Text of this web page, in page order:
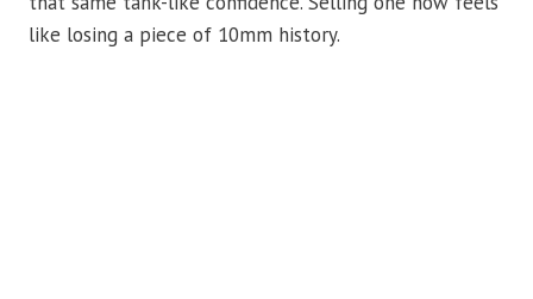
like losing a piece of 10mm history.